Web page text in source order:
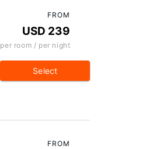
FROM
USD 239
per room / per night
Select
FROM